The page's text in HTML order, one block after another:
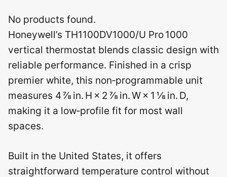
No products found.
Honeywell’s TH1100DV1000/U Pro 1000
vertical thermostat blends classic design with
reliable performance. Finished in a crisp
premier white, this non‑programmable unit
measures 4 ⅞ in. H × 2 ⅞ in. W × 1 ⅛ in. D,
making it a low‑profile fit for most wall
spaces.
Built in the United States, it offers
straightforward temperature control without